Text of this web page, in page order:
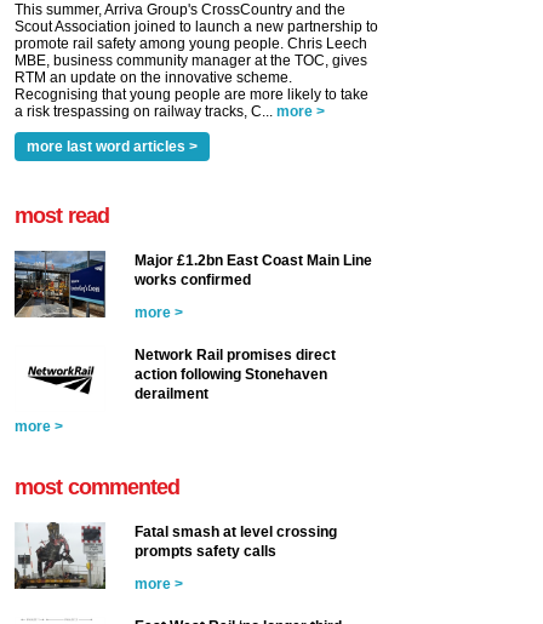
This summer, Arriva Group's CrossCountry and the
Scout Association joined to launch a new partnership to
promote rail safety among young people. Chris Leech
MBE, business community manager at the TOC, gives
RTM an update on the innovative scheme.
Recognising that young people are more likely to take
a risk trespassing on railway tracks, C... more >
more last word articles >
most read
Major £1.2bn East Coast Main Line
works confirmed
more >
Network Rail promises direct
action following Stonehaven
derailment
more >
most commented
Fatal smash at level crossing
prompts safety calls
more >